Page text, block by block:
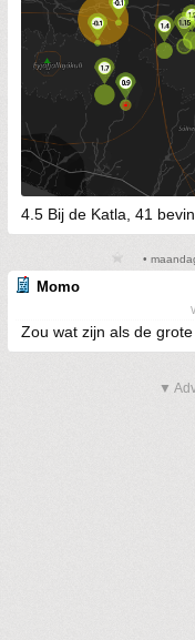
4.5 Bij de Katla, 41
•
Momo
Zou wat zijn als de
▼